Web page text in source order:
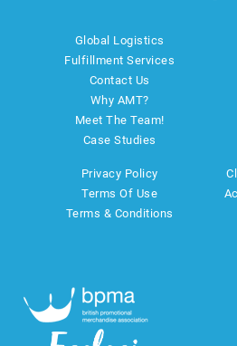
Global Logistics
Fulfillment Services
Contact Us
Why AMT?
Meet The Team!
Case Studies
Privacy Policy
Terms Of Use
Terms & Conditions